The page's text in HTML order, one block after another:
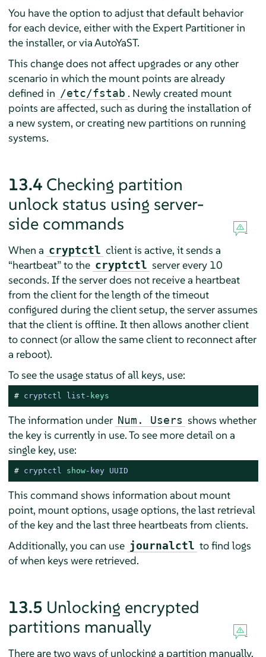
You have the option to adjust that default behavior
for each device, either with the Expert Partitioner in
the installer, or via AutoYaST.
This change does not affect upgrades or any other
scenario in which the mount points are already
defined in /etc/fstab . Newly created mount
points are affected, such as during the installation of
a new system, or creating new partitions on running
systems.
13.4 Checking partition
unlock status using server-
side commands
When a cryptctl client is active, it sends a
“heartbeat”to the cryptctl server every 10
seconds. If the server does not receive a heartbeat
from the client for the length of the timeout
configured during the client setup, the server assumes
that the client is offline. It then allows another client
to connect (or allow the same client to reconnect after
a reboot).
To see the usage status of all keys, use:
# cryptctl list- keys
The information under Num. Users shows whether
the key is currently in use. To see more detail on a
single key, use:
# cryptctl show- key UUID
This command shows information about mount
point, mount options, usage options, the last retrieval
of the key and the last three heartbeats from clients.
Additionally, you can use journalctl to find logs
of when keys were retrieved.
13.5 Unlocking encrypted
partitions manually
There are two ways of unlocking a partition manually,